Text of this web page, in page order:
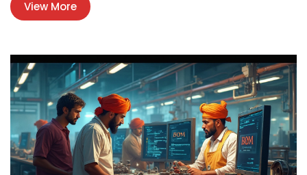
behind the factory walls. Find out how practical tips and facts
can help you dodge the common pitfalls.
View More